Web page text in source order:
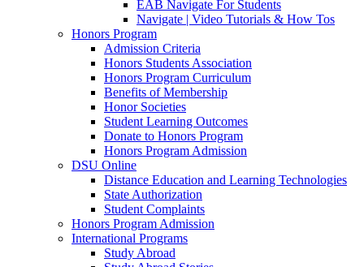
EAB Navigate For Students
Navigate | Video Tutorials & How Tos
Honors Program
Admission Criteria
Honors Students Association
Honors Program Curriculum
Benefits of Membership
Honor Societies
Student Learning Outcomes
Donate to Honors Program
Honors Program Admission
DSU Online
Distance Education and Learning Technologies
State Authorization
Student Complaints
Honors Program Admission
International Programs
Study Abroad